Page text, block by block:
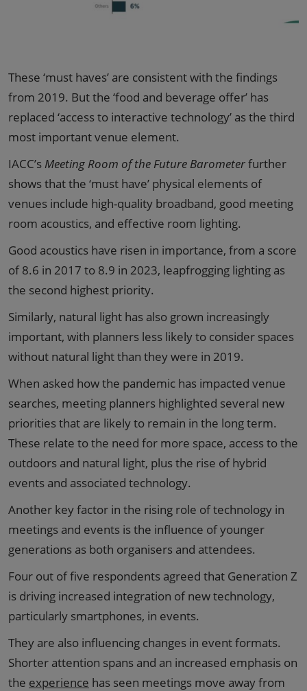
These ‘must haves’ are consistent with the findings
from 2019. But the ‘food and beverage offer’ has
replaced ‘access to interactive technology’ as the third
most important venue element.
IACC’s Meeting Room of the Future Barometerfurther
shows that the ‘must have’ physical elements of
venues include high-quality broadband, good meeting
room acoustics, and effective room lighting.
Good acoustics have risen in importance, from a score
of 8.6 in 2017 to 8.9 in 2023, leapfrogging lighting as
the second highest priority.
Similarly, natural light has also grown increasingly
important, with planners less likely to consider spaces
without natural light than they were in 2019.
When asked how the pandemic has impacted venue
searches, meeting planners highlighted several new
priorities that are likely to remain in the long term.
These relate to the need for more space, access to the
outdoors and natural light, plus the rise of hybrid
events and associated technology.
Another key factor in the rising role of technology in
meetings and events is the influence of younger
generations as both organisers and attendees.
Four out of five respondents agreed that Generation Z
is driving increased integration of new technology,
particularly smartphones, in events.
They are also influencing changes in event formats.
Shorter attention spans and an increased emphasis on
the experience has seen meetings move away from